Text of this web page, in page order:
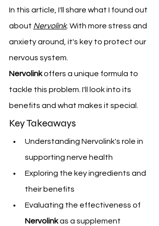
In this article, I'll share what I found out
about Nervolink. With more stress and
anxiety around, it's key to protect our
nervous system.
Nervolink offers a unique formula to
tackle this problem. I'll look into its
benefits and what makes it special.
Key Takeaways
Understanding Nervolink's role in
supporting nerve health
Exploring the key ingredients and
their benefits
Evaluating the effectiveness of
Nervolink as a supplement